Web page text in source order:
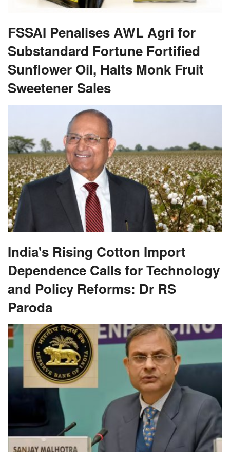
FSSAI Penalises AWL Agri for
Substandard Fortune Fortified
Sunflower Oil, Halts Monk Fruit
Sweetener Sales
India's Rising Cotton Import
Dependence Calls for Technology
and Policy Reforms: Dr RS
Paroda